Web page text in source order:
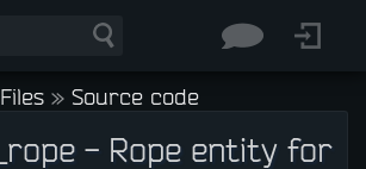
Files » Source code
- Rope entity for